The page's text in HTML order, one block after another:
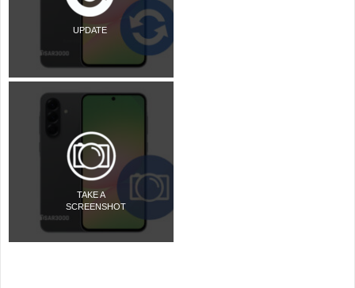
UPDATE
TAKE A
SCREENSHOT